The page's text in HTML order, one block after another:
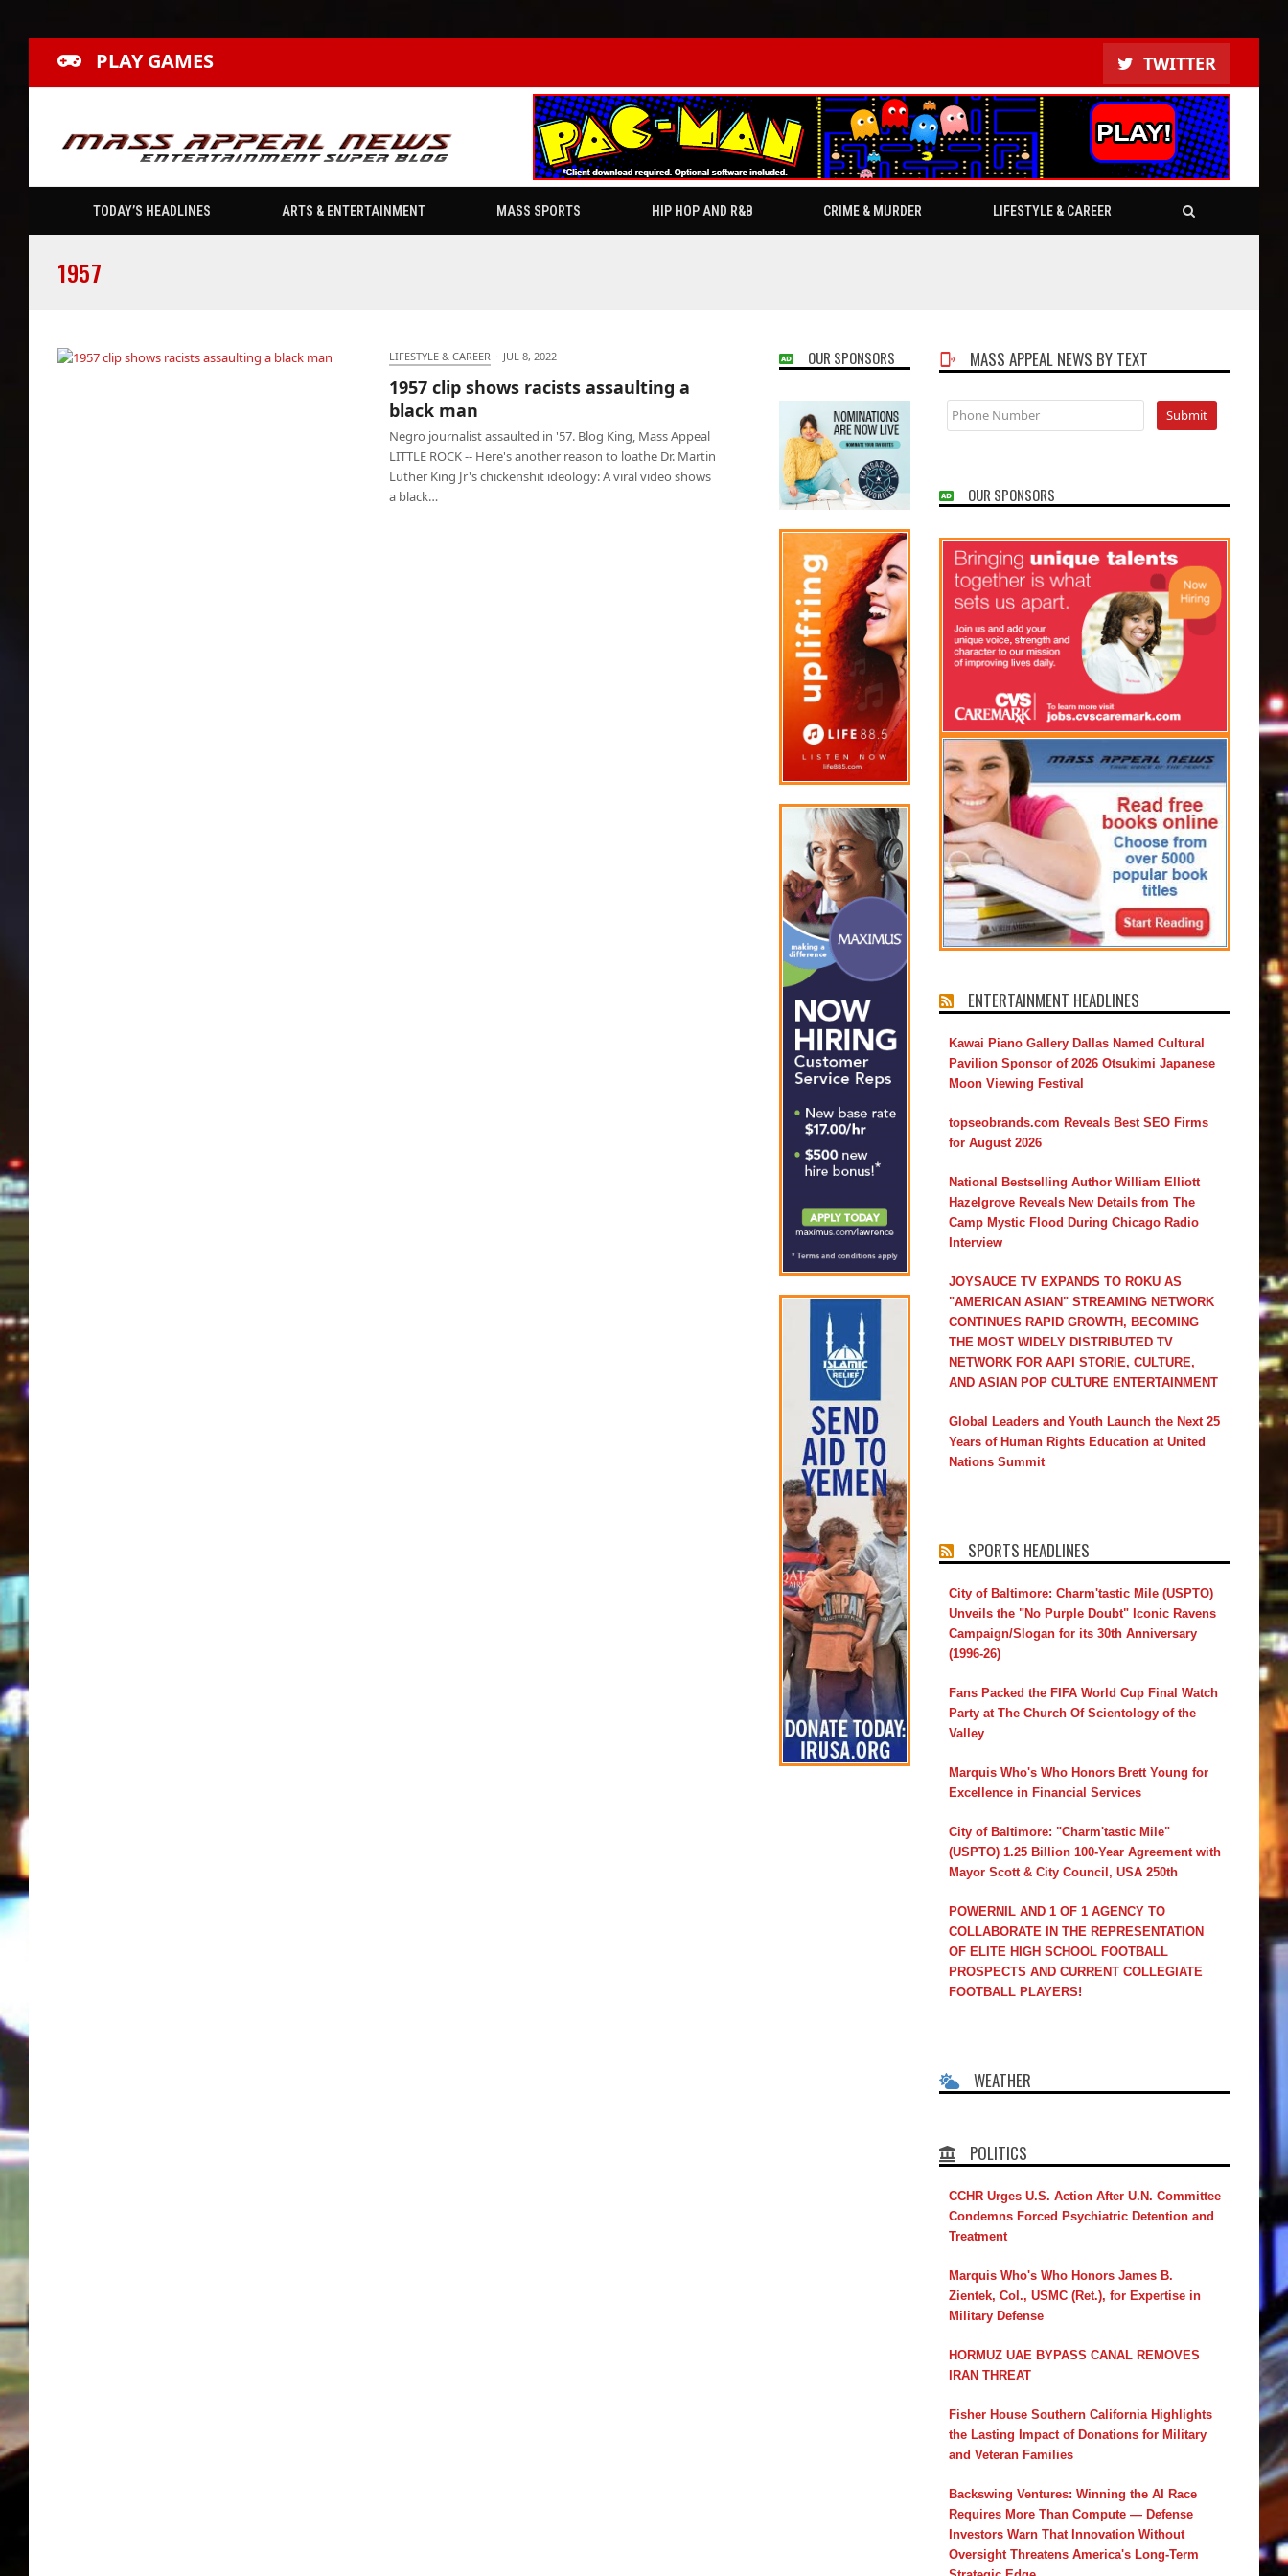
PLAY GAMES TWITTER
TODAY’S HEADLINES ARTS & ENTERTAINMENT MASS SPORTS HIP HOP AND R&B CRIME & MURDER LIFESTYLE & CAREER
1957
LIFESTYLE & CAREER · JUL 8, 2022
1957 clip shows racists assaulting a
black man
Negro journalist assaulted in '57. Blog King, Mass Appeal
LITTLE ROCK -- Here's another reason to loathe Dr. Martin
Luther King Jr's chickenshit ideology: A viral video shows
a black…
OUR SPONSORS MASS APPEAL NEWS BY TEXT
OUR SPONSORS
ENTERTAINMENT HEADLINES
Kawai Piano Gallery Dallas Named Cultural
Pavilion Sponsor of 2026 Otsukimi Japanese
Moon Viewing Festival
topseobrands.com Reveals Best SEO Firms
for August 2026
National Bestselling Author William Elliott
Hazelgrove Reveals New Details from The
Camp Mystic Flood During Chicago Radio
Interview
JOYSAUCE TV EXPANDS TO ROKU AS
"AMERICAN ASIAN" STREAMING NETWORK
CONTINUES RAPID GROWTH, BECOMING
THE MOST WIDELY DISTRIBUTED TV
NETWORK FOR AAPI STORIE, CULTURE,
AND ASIAN POP CULTURE ENTERTAINMENT
Global Leaders and Youth Launch the Next 25
Years of Human Rights Education at United
Nations Summit
SPORTS HEADLINES
City of Baltimore: Charm'tastic Mile (USPTO)
Unveils the "No Purple Doubt" Iconic Ravens
Campaign/Slogan for its 30th Anniversary
(1996-26)
Fans Packed the FIFA World Cup Final Watch
Party at The Church Of Scientology of the
Valley
Marquis Who's Who Honors Brett Young for
Excellence in Financial Services
City of Baltimore: "Charm'tastic Mile"
(USPTO) 1.25 Billion 100-Year Agreement with
Mayor Scott & City Council, USA 250th
POWERNIL AND 1 OF 1 AGENCY TO
COLLABORATE IN THE REPRESENTATION
OF ELITE HIGH SCHOOL FOOTBALL
PROSPECTS AND CURRENT COLLEGIATE
FOOTBALL PLAYERS!
WEATHER
POLITICS
CCHR Urges U.S. Action After U.N. Committee
Condemns Forced Psychiatric Detention and
Treatment
Marquis Who's Who Honors James B.
Zientek, Col., USMC (Ret.), for Expertise in
Military Defense
HORMUZ UAE BYPASS CANAL REMOVES
IRAN THREAT
Fisher House Southern California Highlights
the Lasting Impact of Donations for Military
and Veteran Families
Backswing Ventures: Winning the AI Race
Requires More Than Compute — Defense
Investors Warn That Innovation Without
Oversight Threatens America's Long-Term